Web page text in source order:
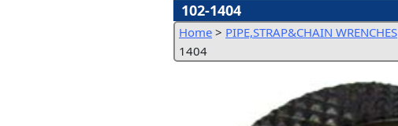
102-1404
Home > PIPE,STRAP&CHAIN WRENCHES
1404